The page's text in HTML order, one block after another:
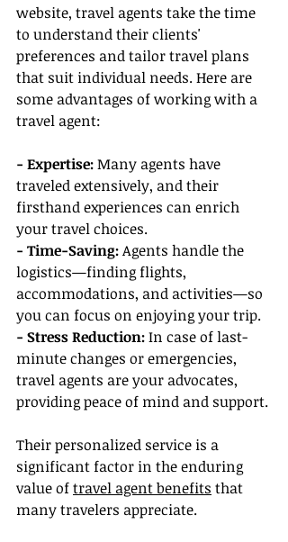
website, travel agents take the time
to understand their clients'
preferences and tailor travel plans
that suit individual needs. Here are
some advantages of working with a
travel agent:
- Expertise: Many agents have
traveled extensively, and their
firsthand experiences can enrich
your travel choices.
- Time-Saving: Agents handle the
logistics—finding flights,
accommodations, and activities—so
you can focus on enjoying your trip.
- Stress Reduction: In case of last-
minute changes or emergencies,
travel agents are your advocates,
providing peace of mind and support.
Their personalized service is a
significant factor in the enduring
value of travel agent benefits that
many travelers appreciate.